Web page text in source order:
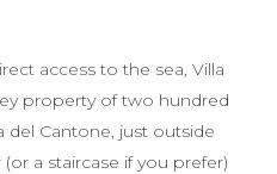
access to the sea, Villa
property of two hundred
del Cantone, just outside
a staircase if you prefer)